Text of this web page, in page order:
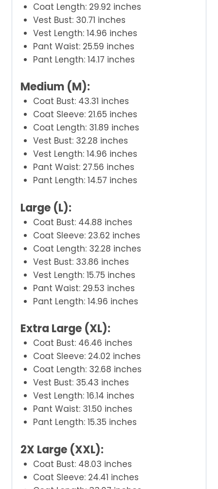
Coat Length: 29.92 inches
Vest Bust: 30.71 inches
Vest Length: 14.96 inches
Pant Waist: 25.59 inches
Pant Length: 14.17 inches
Medium (M):
Coat Bust: 43.31 inches
Coat Sleeve: 21.65 inches
Coat Length: 31.89 inches
Vest Bust: 32.28 inches
Vest Length: 14.96 inches
Pant Waist: 27.56 inches
Pant Length: 14.57 inches
Large (L):
Coat Bust: 44.88 inches
Coat Sleeve: 23.62 inches
Coat Length: 32.28 inches
Vest Bust: 33.86 inches
Vest Length: 15.75 inches
Pant Waist: 29.53 inches
Pant Length: 14.96 inches
Extra Large (XL):
Coat Bust: 46.46 inches
Coat Sleeve: 24.02 inches
Coat Length: 32.68 inches
Vest Bust: 35.43 inches
Vest Length: 16.14 inches
Pant Waist: 31.50 inches
Pant Length: 15.35 inches
2X Large (XXL):
Coat Bust: 48.03 inches
Coat Sleeve: 24.41 inches